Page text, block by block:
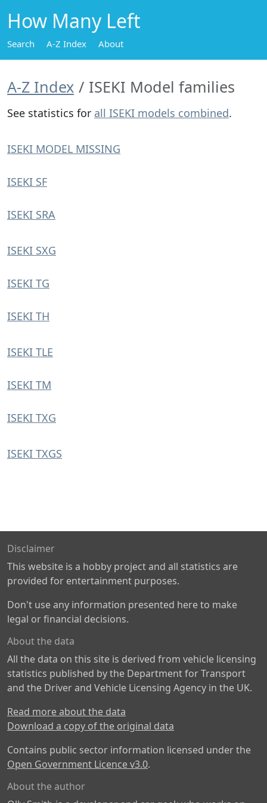
How Many Left
Search A-Z Index About
A-Z Index ISEKI Model families
See statistics for all ISEKI models combined.
ISEKI MODEL MISSING
ISEKI SF
ISEKI SRA
ISEKI SXG
ISEKI TG
ISEKI TH
ISEKI TLE
ISEKI TM
ISEKI TXG
ISEKI TXGS
Disclaimer
This website is a hobby project and all statistics are
provided for entertainment purposes.
Don't use any information presented here to make
legal or financial decisions.
About the data
All the data on this site is derived from vehicle licensing
statistics published by the Department for Transport
and the Driver and Vehicle Licensing Agency in the UK.
Read more about the data
Download a copy of the original data
Contains public sector information licensed under the
Open Government Licence v3.0.
About the author